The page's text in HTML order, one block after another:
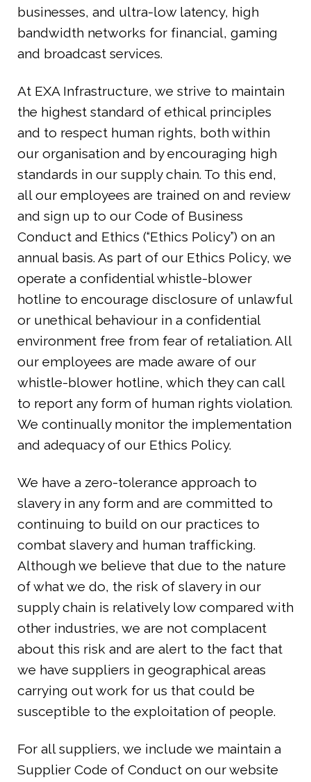
businesses, and ultra-low latency, high
bandwidth networks for financial, gaming
and broadcast services.
At EXA Infrastructure, we strive to maintain
the highest standard of ethical principles
and to respect human rights, both within
our organisation and by encouraging high
standards in our supply chain. To this end,
all our employees are trained on and review
and sign up to our Code of Business
Conduct and Ethics (“Ethics Policy”) on an
annual basis. As part of our Ethics Policy, we
operate a confidential whistle-blower
hotline to encourage disclosure of unlawful
or unethical behaviour in a confidential
environment free from fear of retaliation. All
our employees are made aware of our
whistle-blower hotline, which they can call
to report any form of human rights violation.
We continually monitor the implementation
and adequacy of our Ethics Policy.
We have a zero-tolerance approach to
slavery in any form and are committed to
continuing to build on our practices to
combat slavery and human trafficking.
Although we believe that due to the nature
of what we do, the risk of slavery in our
supply chain is relatively low compared with
other industries, we are not complacent
about this risk and are alert to the fact that
we have suppliers in geographical areas
carrying out work for us that could be
susceptible to the exploitation of people.
For all suppliers, we include we maintain a
Supplier Code of Conduct on our website